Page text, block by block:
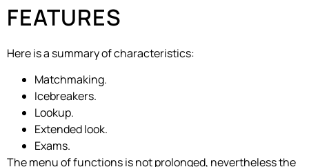
FEATURES
Here is a summary of characteristics:
Matchmaking.
Icebreakers.
Lookup.
Extended look.
Exams.
The menu of functions is not prolonged, nevertheless the